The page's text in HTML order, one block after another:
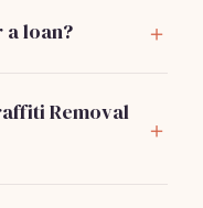
a loan?
Removal